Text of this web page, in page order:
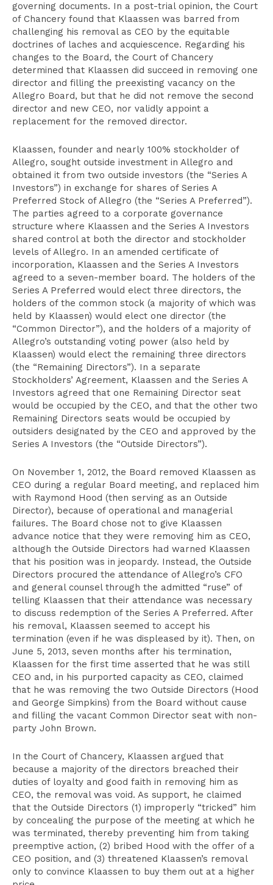
governing documents. In a post-trial opinion, the Court
of Chancery found that Klaassen was barred from
challenging his removal as CEO by the equitable
doctrines of laches and acquiescence. Regarding his
changes to the Board, the Court of Chancery
determined that Klaassen did succeed in removing one
director and filling the preexisting vacancy on the
Allegro Board, but that he did not remove the second
director and new CEO, nor validly appoint a
replacement for the removed director.
Klaassen, founder and nearly 100% stockholder of
Allegro, sought outside investment in Allegro and
obtained it from two outside investors (the “Series A
Investors”) in exchange for shares of Series A
Preferred Stock of Allegro (the “Series A Preferred”).
The parties agreed to a corporate governance
structure where Klaassen and the Series A Investors
shared control at both the director and stockholder
levels of Allegro. In an amended certificate of
incorporation, Klaassen and the Series A Investors
agreed to a seven-member board. The holders of the
Series A Preferred would elect three directors, the
holders of the common stock (a majority of which was
held by Klaassen) would elect one director (the
“Common Director”), and the holders of a majority of
Allegro’s outstanding voting power (also held by
Klaassen) would elect the remaining three directors
(the “Remaining Directors”). In a separate
Stockholders’ Agreement, Klaassen and the Series A
Investors agreed that one Remaining Director seat
would be occupied by the CEO, and that the other two
Remaining Directors seats would be occupied by
outsiders designated by the CEO and approved by the
Series A Investors (the “Outside Directors”).
On November 1, 2012, the Board removed Klaassen as
CEO during a regular Board meeting, and replaced him
with Raymond Hood (then serving as an Outside
Director), because of operational and managerial
failures. The Board chose not to give Klaassen
advance notice that they were removing him as CEO,
although the Outside Directors had warned Klaassen
that his position was in jeopardy. Instead, the Outside
Directors procured the attendance of Allegro’s CFO
and general counsel through the admitted “ruse” of
telling Klaassen that their attendance was necessary
to discuss redemption of the Series A Preferred. After
his removal, Klaassen seemed to accept his
termination (even if he was displeased by it). Then, on
June 5, 2013, seven months after his termination,
Klaassen for the first time asserted that he was still
CEO and, in his purported capacity as CEO, claimed
that he was removing the two Outside Directors (Hood
and George Simpkins) from the Board without cause
and filling the vacant Common Director seat with non-
party John Brown.
In the Court of Chancery, Klaassen argued that
because a majority of the directors breached their
duties of loyalty and good faith in removing him as
CEO, the removal was void. As support, he claimed
that the Outside Directors (1) improperly “tricked” him
by concealing the purpose of the meeting at which he
was terminated, thereby preventing him from taking
preemptive action, (2) bribed Hood with the offer of a
CEO position, and (3) threatened Klaassen’s removal
only to convince Klaassen to buy them out at a higher